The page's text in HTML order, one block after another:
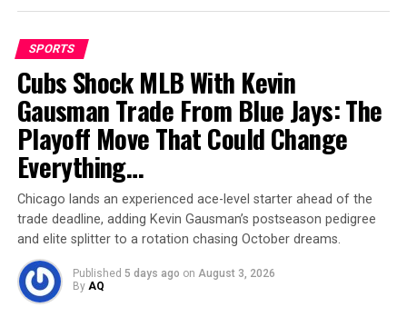
Marizanne Kapp
Kapp’s rising earnings underscore the expanding value
of women’s cricket. With central contracts, consistent
international performances, and lucrative global league
offers, she’s one of the sport’s highest-earning female
figures.
SPORTS
Cubs Shock MLB With Kevin
Gausman Trade From Blue Jays: The
Playoff Move That Could Change
Everything…
Chicago lands an experienced ace-level starter ahead of the
trade deadline, adding Kevin Gausman’s postseason pedigree
and elite splitter to a rotation chasing October dreams.
Published 5 days ago on August 3, 2026
By AQ